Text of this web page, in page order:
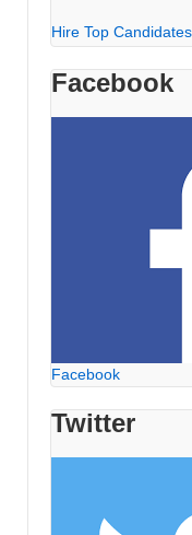
Hire Top Candidates
Facebook
Facebook
Twitter